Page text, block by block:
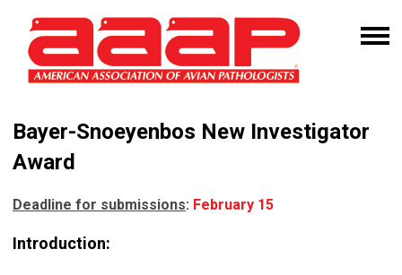
Bayer-Snoeyenbos New Investigator
Award
Deadline for submissions: February 15
Introduction: